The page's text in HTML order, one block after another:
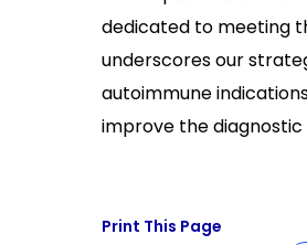
dedicated to meeting
underscores our
autoimmune
improve the
Print This Page